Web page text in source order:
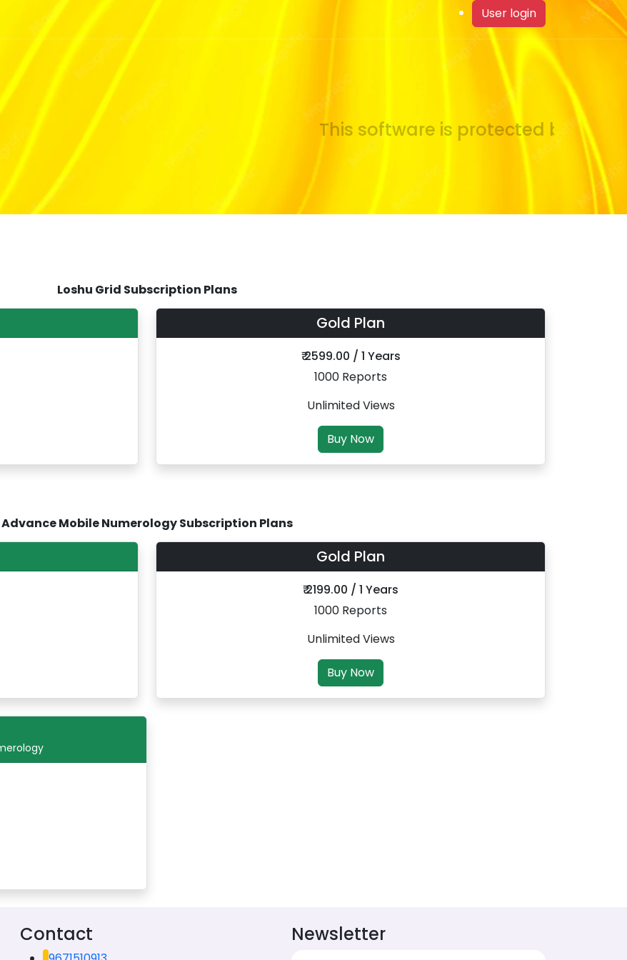
User login
This software is protected by
Loshu Grid Subscription Plans
Gold Plan
₹ 2599.00 / 1 Years
1000 Reports
Unlimited Views
Buy Now
Advance Mobile Numerology Subscription Plans
Gold Plan
₹ 2199.00 / 1 Years
1000 Reports
Unlimited Views
Buy Now
Contact Newsletter